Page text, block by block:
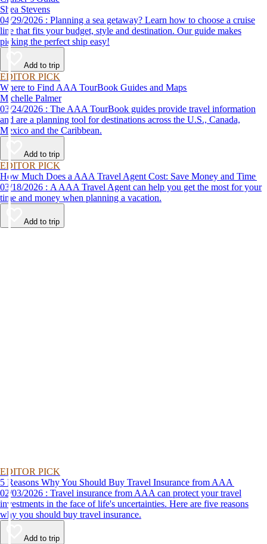
Shea Stevens
04/29/2026 : Planning a sea getaway? Learn how to choose a cruise
line that fits your budget, style and destination. Our guide makes
picking the perfect ship easy!
Add to trip
EDITOR PICK
Where to Find AAA TourBook Guides and Maps
Michelle Palmer
03/24/2026 : The AAA TourBook guides provide travel information
and are a planning tool for destinations across the U.S., Canada,
Mexico and the Caribbean.
Add to trip
EDITOR PICK
How Much Does a AAA Travel Agent Cost: Save Money and Time
03/18/2026 : A AAA Travel Agent can help you get the most for your
time and money when planning a vacation.
Add to trip
EDITOR PICK
5 Reasons Why You Should Buy Travel Insurance from AAA
02/03/2026 : Travel insurance from AAA can protect your travel
investments in the face of life's uncertainties. Here are five reasons
why you should buy travel insurance.
Add to trip